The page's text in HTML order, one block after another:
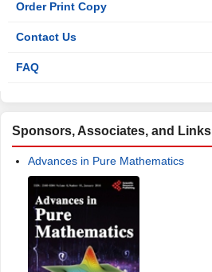
Order Print Copy
Contact Us
FAQ
Sponsors, Associates, and Links
Advances in Pure Mathematics